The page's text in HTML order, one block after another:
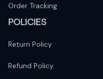
Order Tracking
POLICIES
Return Policy
Refund Policy